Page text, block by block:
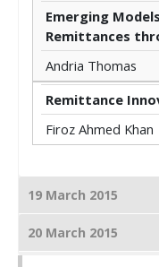
Emerging
Remittances
Andria Thomas
Remittance
Firoz Ahmed Khan
19 March 2015
20 March 2015